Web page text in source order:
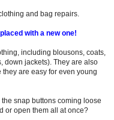
and bag repairs.
with a new one!
including blousons, coats,
down jackets). They are also
are easy for even young
snap buttons coming loose
or open them all at once?